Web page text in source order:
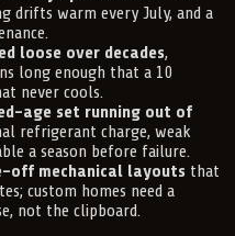
drifts warm every July, and a
loose over decades,
long enough that a 10
never cools.
age set running out of
refrigerant charge, weak
a season before failure.
off mechanical layouts that
custom homes need a
not the clipboard.